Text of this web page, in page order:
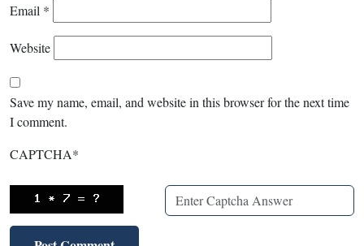
Email *
Website
Save my name, email, and website in this browser for the next time
I comment.
CAPTCHA*